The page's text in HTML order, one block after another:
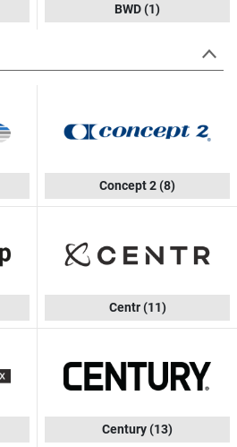
BWD(1)
Concept 2(8)
Centr(11)
Century(13)